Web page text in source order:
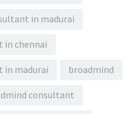
in madurai
in chennai
in madurai broadmind
consultant